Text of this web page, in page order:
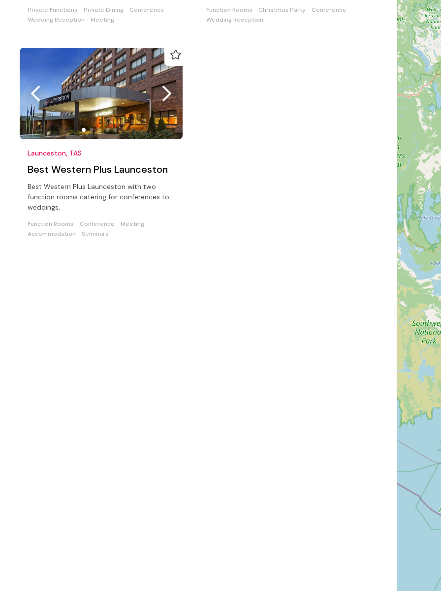
Private Functions Private Dining
Conference
Wedding Reception
Meeting
Function Rooms Christmas Party
Conference
Wedding Reception
Launceston, TAS
Best Western Plus Launceston
Best Western Plus Launceston with two
function rooms catering for conferences to
weddings.
Function Rooms Conference
Meeting
Accommodation
Seminars